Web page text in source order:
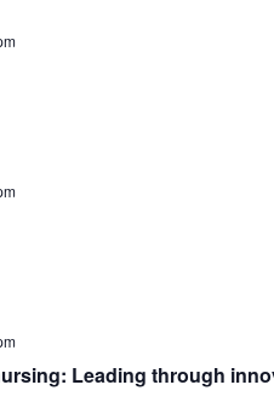
Leading through